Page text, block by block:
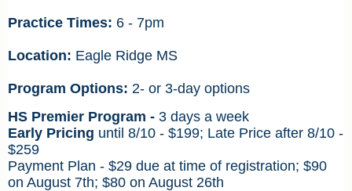
Practice Times: 6 - 7pm
Location: Eagle Ridge MS
Program Options: 2- or 3-day options
HS Premier Program - 3 days a week
Early Pricing until 8/10 - $199; Late Price after 8/10 -
$259
Payment Plan - $29 due at time of registration; $90
on August 7th; $80 on August 26th